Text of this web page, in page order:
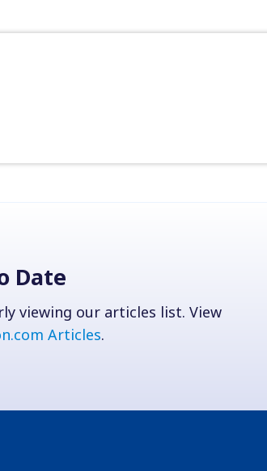
Date
viewing our articles list. View
Articles.